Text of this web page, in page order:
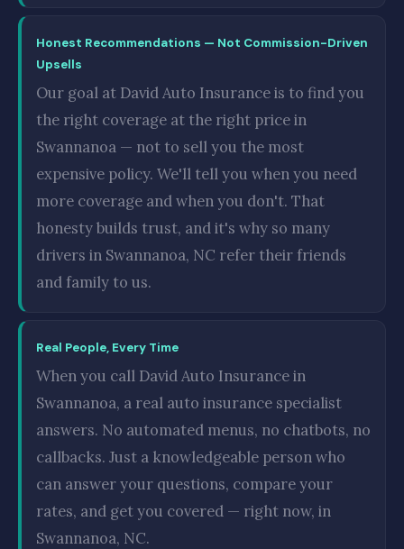
Honest Recommendations — Not Commission-Driven
Upsells
Our goal at David Auto Insurance is to find you
the right coverage at the right price in
Swannanoa — not to sell you the most
expensive policy. We'll tell you when you need
more coverage and when you don't. That
honesty builds trust, and it's why so many
drivers in Swannanoa, NC refer their friends
and family to us.
Real People, Every Time
When you call David Auto Insurance in
Swannanoa, a real auto insurance specialist
answers. No automated menus, no chatbots, no
callbacks. Just a knowledgeable person who
can answer your questions, compare your
rates, and get you covered — right now, in
Swannanoa, NC.